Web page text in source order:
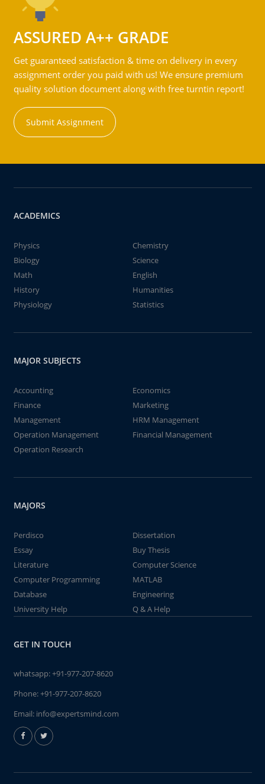
ASSURED A++ GRADE
Get guaranteed satisfaction & time on delivery in every
assignment order you paid with us! We ensure premium
quality solution document along with free turntin report!
Submit Assignment
ACADEMICS
Physics
Chemistry
Biology
Science
Math
English
History
Humanities
Physiology
Statistics
MAJOR SUBJECTS
Accounting
Economics
Finance
Marketing
Management
HRM Management
Operation Management
Financial Management
Operation Research
MAJORS
Perdisco
Dissertation
Essay
Buy Thesis
Literature
Computer Science
Computer Programming
MATLAB
Database
Engineering
University Help
Q & A Help
GET IN TOUCH
whatsapp:+91-977-207-8620
Phone:+91-977-207-8620
Email: info@expertsmind.com